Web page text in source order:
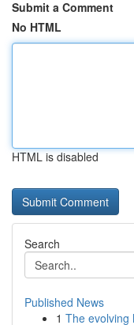
Submit a Comment
No HTML
HTML is disabled
Search
Published News
1 The evolving